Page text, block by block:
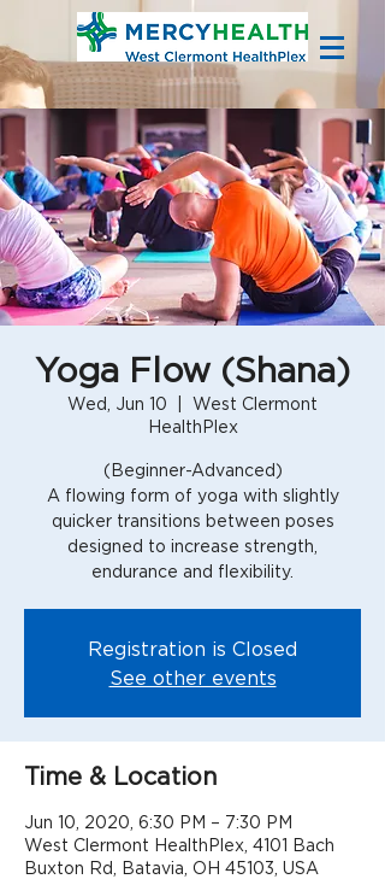
Yoga Flow (Shana)
Wed, Jun 10
West Clermont
HealthPlex
(Beginner-Advanced)
A flowing form of yoga with slightly
quicker transitions between poses
designed to increase strength,
Registration is Closed
See other events
Time & Location
Jun 10, 2020, 6:30 PM – 7:30 PM
West Clermont HealthPlex, 4101 Bach
Buxton Rd, Batavia, OH 45103, USA